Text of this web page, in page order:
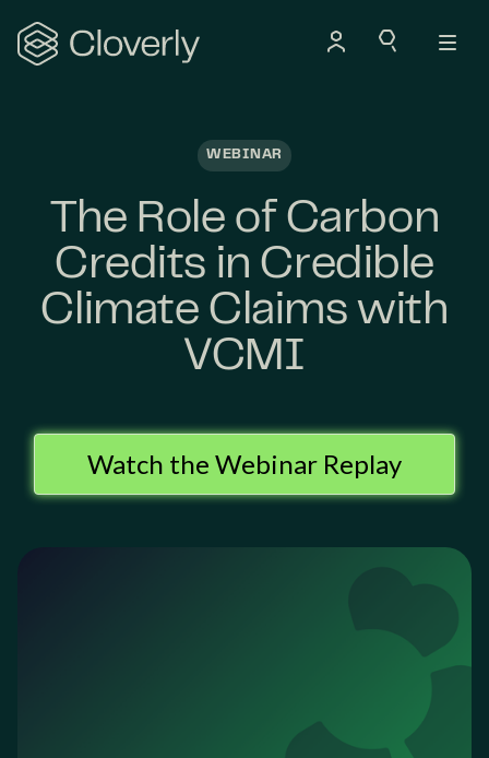
Search
WEBINAR
The Role of Carbon
Credits in Credible
Climate Claims with
VCMI
Watch the Webinar Replay